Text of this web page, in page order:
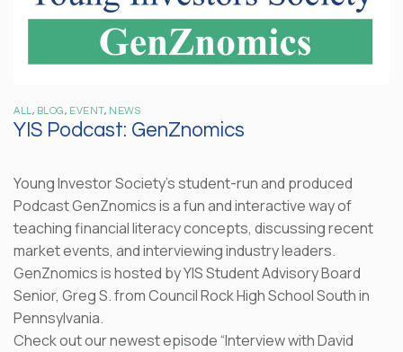
ALL, BLOG, EVENT , NEWS
YIS Podcast: GenZnomics
Young Investor Society’s student-run and produced
Podcast GenZnomics is a fun and interactive way of
teaching financial literacy concepts, discussing recent
market events, and interviewing industry leaders.
GenZnomics is hosted by YIS Student Advisory Board
Senior, Greg S. from Council Rock High School South in
Pennsylvania.
Check out our newest episode “Interview with David